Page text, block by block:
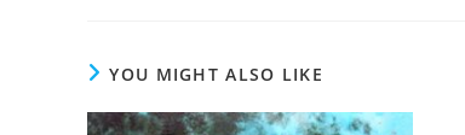
YOU MIGHT ALSO LIKE